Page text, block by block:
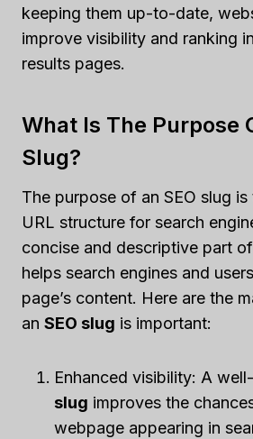
keeping them up-to-date,
improve visibility and ranking
results pages.
What Is The Purpose
Slug?
The purpose of an SEO slug
URL structure for search
concise and descriptive part
helps search engines and
page’s content. Here are the
an SEO slug is important:
Enhanced visibility: A
slug improves the
webpage appearing in